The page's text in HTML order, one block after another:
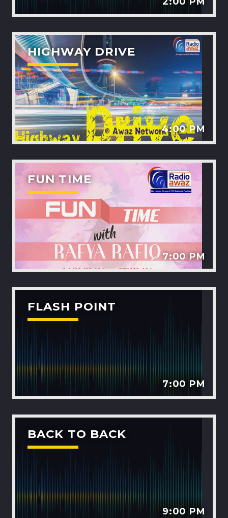
HIGHWAY DRIVE
4:00 PM
FUN TIME
7:00 PM
FLASH POINT
7:00 PM
BACK TO BACK
9:00 PM